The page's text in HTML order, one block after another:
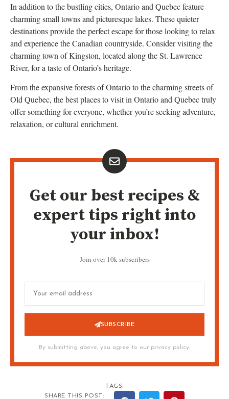
In addition to the bustling cities, Ontario and Quebec feature
charming small towns and picturesque lakes. These quieter
destinations provide the perfect escape for those looking to relax
and experience the Canadian countryside. Consider visiting the
charming town of Kingston, located along the St. Lawrence
River, for a taste of Ontario’s heritage.
From the expansive forests of Ontario to the charming streets of
Old Quebec, the best places to visit in Ontario and Quebec truly
offer something for everyone, whether you’re seeking adventure,
relaxation, or cultural enrichment.
Get our best recipes &
expert tips right into
your inbox!
Join over 10k subscribers
SUBSCRIBE
By submitting above, you agree to our privacy policy.
TAGS:
SHARE THIS POST: